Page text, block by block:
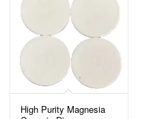
High Purity Magnesia